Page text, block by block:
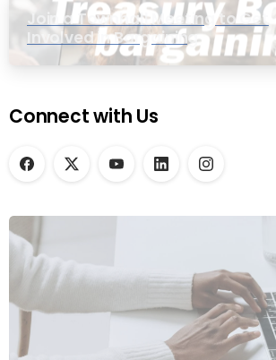
Join a Townhall Meeting to Get
Involved in Bargaining
Connect with Us